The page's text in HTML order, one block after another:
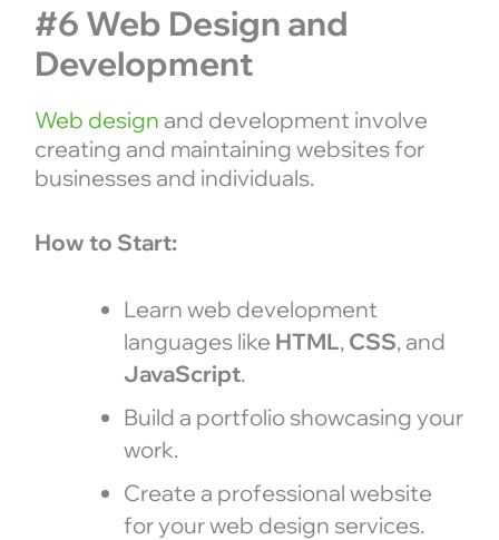
#6 Web Design and
Development
Web design and development involve
creating and maintaining websites for
businesses and individuals.
How to Start:
Learn web development
languages like HTML, CSS, and
JavaScript.
Build a portfolio showcasing your
work.
Create a professional website
for your web design services.